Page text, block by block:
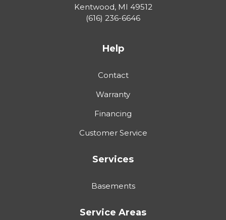
Kentwood, MI 49512
(616) 236-6646
Help
Contact
Warranty
Financing
Customer Service
Services
Basements
Service Areas